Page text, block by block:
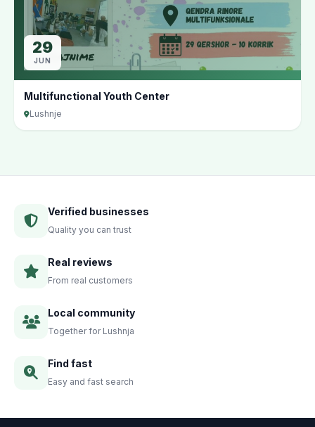
29
JUN
Multifunctional Youth Center
Lushnje
Verified businesses
Quality you can trust
Real reviews
From real customers
Local community
Together for Lushnja
Find fast
Easy and fast search